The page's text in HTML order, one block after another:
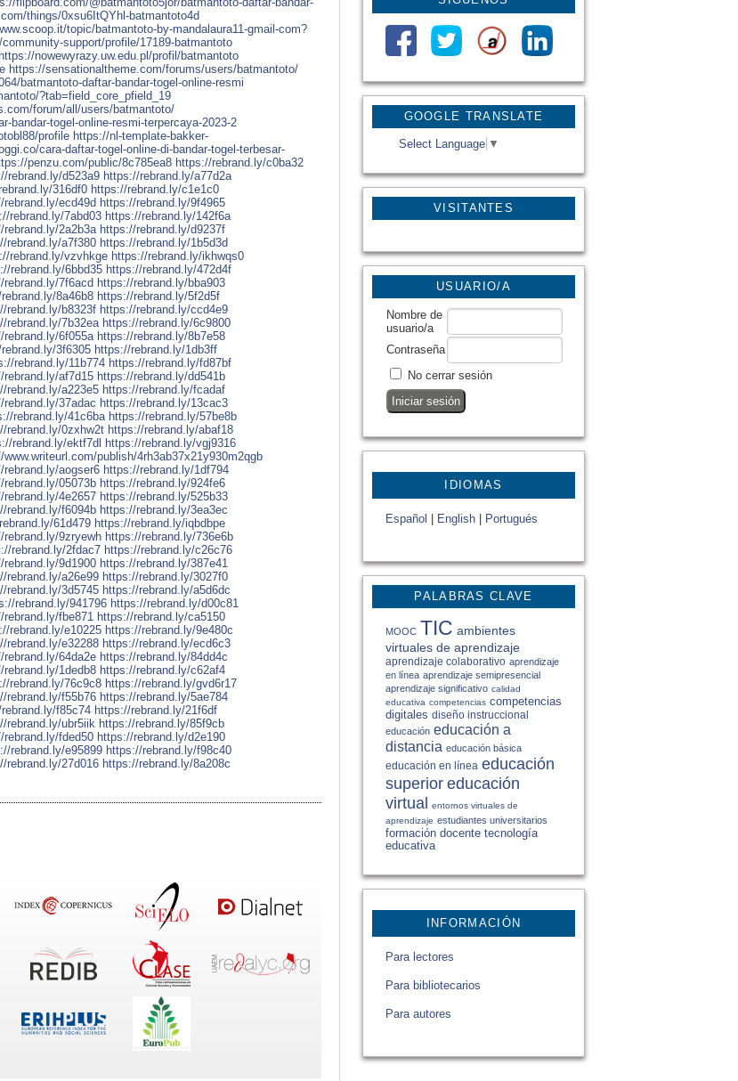
GOOGLE TRANSLATE
Select Language ▼
VISITANTES
USUARIO/A
Nombre de
usuario/a
Contraseña
No cerrar sesión
IDIOMAS
Español English Portugués
PALABRAS CLAVE
MOOC TIC ambientes
virtuales de aprendizaje
aprendizaje colaborativo aprendizaje
en línea aprendizaje semipresencial
aprendizaje significativo calidad
educativa competencias competencias
digitales diseño instruccional
educación educación a
distancia educación básica
educación en línea educación
superior educación
virtual entornos virtuales de
aprendizaje estudiantes universitarios
formación docente tecnología
educativa
INFORMACIÓN
Para lectores
Para bibliotecarios
Para autores
things/0xsu6ItQYhl-batmantoto4d
topic/batmantoto-by-mandalaura11-gmail-com?
support/profile/17189-batmantoto
https://nowewyrazy.uw.edu.pl/profil/batmantoto
https://sensationaltheme.com/forums/users/batmantoto/
batmantoto-daftar-bandar-togel-online-resmi
?tab=field_core_pfield_19
forum/all/users/batmantoto/
bandar-togel-online-resmi-terpercaya-2023-2
profile https://nl-template-bakker-
cara-daftar-togel-online-di-bandar-togel-terbesar-
penzu.com/public/8c785ea8 https://rebrand.ly/c0ba32
rebrand.ly/d523a9 https://rebrand.ly/a77d2a
316df0 https://rebrand.ly/c1e1c0
rebrand.ly/ecd49d https://rebrand.ly/9f4965
rebrand.ly/7abd03 https://rebrand.ly/142f6a
rebrand.ly/2a2b3a https://rebrand.ly/d9237f
rebrand.ly/a7f380 https://rebrand.ly/1b5d3d
rebrand.ly/vzvhkge https://rebrand.ly/ikhwqs0
rebrand.ly/6bbd35 https://rebrand.ly/472d4f
rebrand.ly/7f6acd https://rebrand.ly/bba903
8a46b8 https://rebrand.ly/5f2d5f
rebrand.ly/b8323f https://rebrand.ly/ccd4e9
rebrand.ly/7b32ea https://rebrand.ly/6c9800
rebrand.ly/6f055a https://rebrand.ly/8b7e58
3f6305 https://rebrand.ly/1db3ff
rebrand.ly/11b774 https://rebrand.ly/fd87bf
rebrand.ly/af7d15 https://rebrand.ly/dd541b
rebrand.ly/a223e5 https://rebrand.ly/fcadaf
rebrand.ly/37adac https://rebrand.ly/13cac3
rebrand.ly/41c6ba https://rebrand.ly/57be8b
rebrand.ly/0zxhw2t https://rebrand.ly/abaf18
rebrand.ly/ektf7dl https://rebrand.ly/vgj9316
www.writeurl.com/publish/4rh3ab37x21y930m2qgb
rebrand.ly/aogser6 https://rebrand.ly/1df794
rebrand.ly/05073b https://rebrand.ly/924fe6
rebrand.ly/4e2657 https://rebrand.ly/525b33
rebrand.ly/f6094b https://rebrand.ly/3ea3ec
61d479 https://rebrand.ly/iqbdbpe
rebrand.ly/9zryewh https://rebrand.ly/736e6b
rebrand.ly/2fdac7 https://rebrand.ly/c26c76
rebrand.ly/9d1900 https://rebrand.ly/387e41
rebrand.ly/a26e99 https://rebrand.ly/3027f0
rebrand.ly/3d5745 https://rebrand.ly/a5d6dc
rebrand.ly/941796 https://rebrand.ly/d00c81
rebrand.ly/fbe871 https://rebrand.ly/ca5150
rebrand.ly/e10225 https://rebrand.ly/9e480c
rebrand.ly/e32288 https://rebrand.ly/ecd6c3
rebrand.ly/64da2e https://rebrand.ly/84dd4c
rebrand.ly/1dedb8 https://rebrand.ly/c62af4
rebrand.ly/76c9c8 https://rebrand.ly/gvd6r17
rebrand.ly/f55b76 https://rebrand.ly/5ae784
f85c74 https://rebrand.ly/21f6df
rebrand.ly/ubr5iik https://rebrand.ly/85f9cb
rebrand.ly/fded50 https://rebrand.ly/d2e190
rebrand.ly/e95899 https://rebrand.ly/f98c40
rebrand.ly/27d016 https://rebrand.ly/8a208c